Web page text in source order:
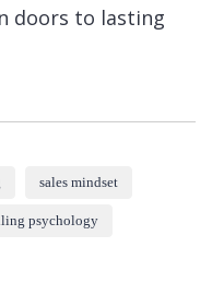
doors to lasting
sales mindset
psychology